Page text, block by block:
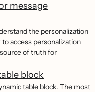
message
the personalization
access personalization
of truth for
block
table block. The most